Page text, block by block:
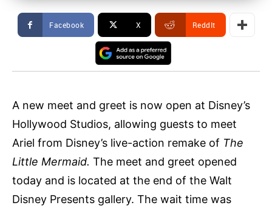
Facebook X ReddIt
A new meet and greet is now open at Disney’s
Hollywood Studios, allowing guests to meet
Ariel from Disney’s live-action remake of The
Little Mermaid. The meet and greet opened
today and is located at the end of the Walt
Disney Presents gallery. The wait time was